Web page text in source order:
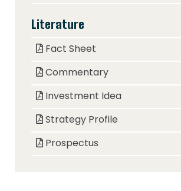
Literature
Document
Fact Sheet
Commentary
Investment Idea
Strategy Profile
Prospectus